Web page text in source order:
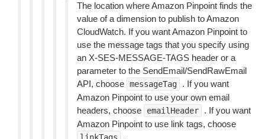
The location where Amazon Pinpoint finds the
value of a dimension to publish to Amazon
CloudWatch. If you want Amazon Pinpoint to
use the message tags that you specify using
an X-SES-MESSAGE-TAGS header or a
parameter to the SendEmail/SendRawEmail
API, choose messageTag
. If you want
Amazon Pinpoint to use your own email
headers, choose
emailHeader
. If you want
Amazon Pinpoint to use link tags, choose
.